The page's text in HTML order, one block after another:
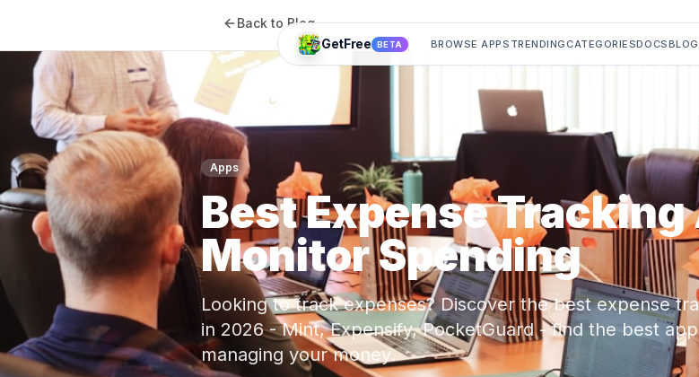
GetFree BETA BROWSE APPS TRENDINGCATEGORIESDOCSBLOG
Back to Blog
Apps
Best Expense
Monitor Spending
Looking to track expenses? Discover the best expense
in 2026 - Mint, Expensify, PocketGuard - find the best
managing your money.